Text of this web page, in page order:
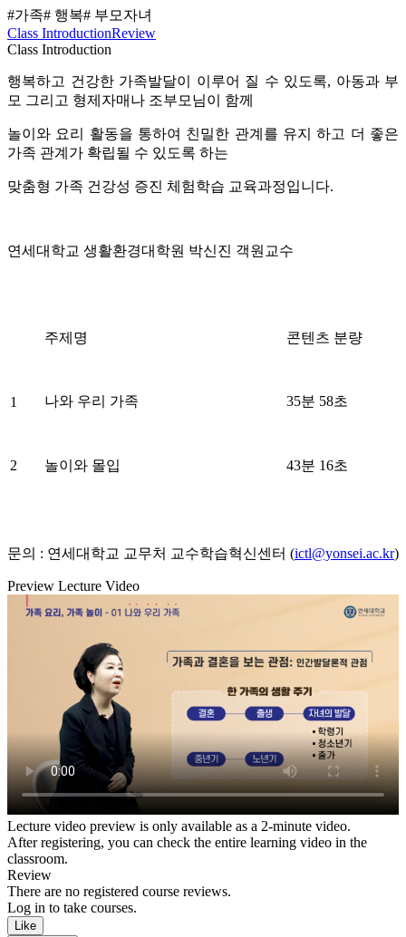
#가족# 행복# 부모자녀
Class IntroductionReview
Class Introduction
행복하고 건강한 가족발달이 이루어 질 수 있도록, 아동과 부
모 그리고 형제자매나 조부모님이 함께
놀이와 요리 활동을 통하여 친밀한 관계를 유지 하고 더 좋은
가족 관계가 확립될 수 있도록 하는
맞춤형 가족 건강성 증진 체험학습 교육과정입니다.
연세대학교 생활환경대학원 박신진 객원교수
주제명 콘텐츠 분량
1 나와 우리 가족 35분 58초
2 놀이와 몰입 43분 16초
문의 : 연세대학교 교무처 교수학습혁신센터 (ictl@yonsei.ac.kr)
Preview Lecture Video
Lecture video preview is only available as a 2-minute video.
After registering, you can check the entire learning video in the
classroom.
Review
There are no registered course reviews.
Log in to take courses.
Like